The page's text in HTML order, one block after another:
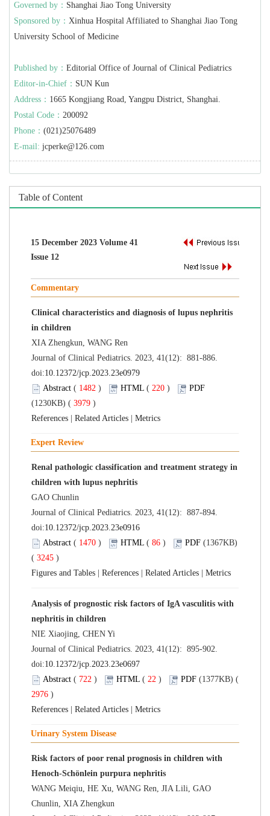
Governed by： Shanghai Jiao Tong University
Sponsored by： Xinhua Hospital Affiliated to Shanghai Jiao Tong
University School of Medicine
Published by： Editorial Office of Journal of Clinical Pediatrics
Editor-in-Chief： SUN Kun
Address： 1665 Kongjiang Road, Yangpu District, Shanghai.
Postal Code： 200092
Phone： (021)25076489
E-mail: jcperke@126.com
Table of Content
15 December 2023 Volume 41
Issue 12
Commentary
Clinical characteristics and diagnosis of lupus nephritis
in children
XIA Zhengkun, WANG Ren
Journal of Clinical Pediatrics. 2023, 41(12): 881-886.
doi:10.12372/jcp.2023.23e0979
Abstract ( 1482 ) HTML ( 220 )
PDF
(1230KB) ( 3979 )
References
Related Articles Metrics
Expert Review
Renal pathologic classification and treatment strategy in
children with lupus nephritis
GAO Chunlin
Journal of Clinical Pediatrics. 2023, 41(12): 887-894.
doi:10.12372/jcp.2023.23e0916
Abstract ( 1470 ) HTML ( 86 ) PDF (1367KB)
( 3245 )
Figures and Tables
References Related Articles Metrics
Analysis of prognostic risk factors of IgA vasculitis with
nephritis in children
NIE Xiaojing, CHEN Yi
Journal of Clinical Pediatrics. 2023, 41(12): 895-902.
doi:10.12372/jcp.2023.23e0697
Abstract ( 722 ) HTML ( 22 ) PDF (1377KB) (
2976 )
References
Related Articles Metrics
Urinary System Disease
Risk factors of poor renal prognosis in children with
Henoch-Schönlein purpura nephritis
WANG Meiqiu, HE Xu, WANG Ren, JIA Lili, GAO
Chunlin, XIA Zhengkun